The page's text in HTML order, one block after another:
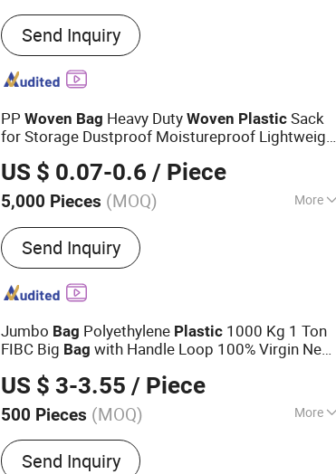
Waterproof Performance :
Send Inquiry
PPWoven Bag Heavy DutyWoven Plastic Sack
for Storage Dustproof Moistureproof Lightweight
US $ 0.07-0.6 / Piece
5,000 Pieces (MOQ) More
Main Products:Bag
Send Inquiry
Jumbo Bag Polyethylene Plastic 1000 Kg 1 Ton
FIBC Big Bag with Handle Loop 100% Virgin New
Inner Liner Price Unload
US $ 3-3.55 / Piece
500 Pieces (MOQ) More
Recyclability :Recyclable
Send Inquiry